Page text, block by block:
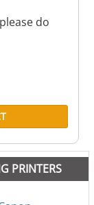
do
PRINTERS